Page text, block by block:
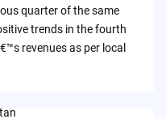
quarter of the same
trends in the fourth
revenues as per local